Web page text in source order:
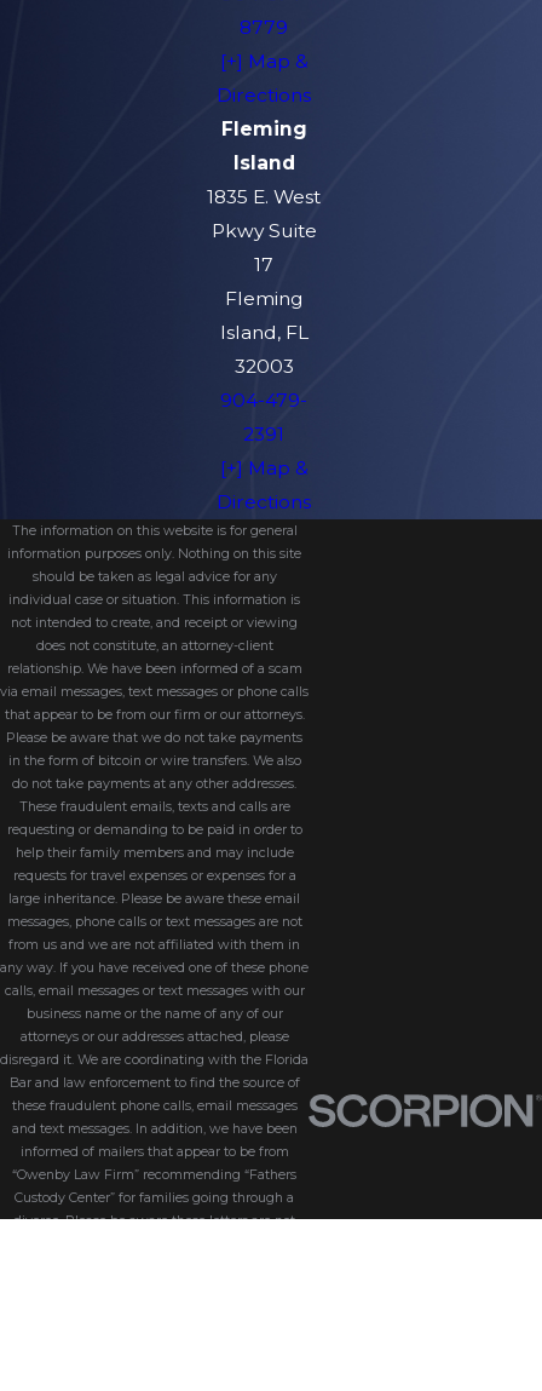
8779
[+] Map &
Directions
Fleming
Island
1835 E. West
Pkwy Suite
17
Fleming
Island, FL
32003
904-479-
2391
[+] Map &
Directions
The information on this website is for general
information purposes only. Nothing on this site
should be taken as legal advice for any
individual case or situation. This information is
not intended to create, and receipt or viewing
does not constitute, an attorney-client
relationship. We have been informed of a scam
via email messages, text messages or phone calls
that appear to be from our firm or our attorneys.
Please be aware that we do not take payments
in the form of bitcoin or wire transfers. We also
do not take payments at any other addresses.
These fraudulent emails, texts and calls are
requesting or demanding to be paid in order to
help their family members and may include
requests for travel expenses or expenses for a
large inheritance. Please be aware these email
messages, phone calls or text messages are not
from us and we are not affiliated with them in
any way. If you have received one of these phone
calls, email messages or text messages with our
business name or the name of any of our
attorneys or our addresses attached, please
disregard it. We are coordinating with the Florida
Bar and law enforcement to find the source of
these fraudulent phone calls, email messages
and text messages. In addition, we have been
informed of mailers that appear to be from
“Owenby Law Firm” recommending “Fathers
Custody Center” for families going through a
divorce. Please be aware these letters are not